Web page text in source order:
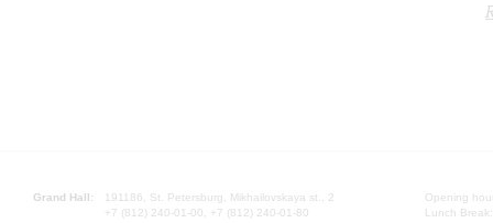
Grand Hall:
191186, St. Petersburg, Mikhailovskaya st., 2
+7 (812) 240-01-00, +7 (812) 240-01-80
Opening
Lunch